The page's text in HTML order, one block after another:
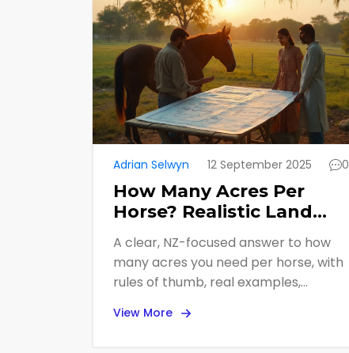
Adrian Selwyn 12 September 2025 0
How Many Acres Per
Horse? Realistic Land
Needs for Grazing (NZ
Guide)
A clear, NZ-focused answer to how
many acres you need per horse, with
rules of thumb, real examples,
buying or managing land.
View More